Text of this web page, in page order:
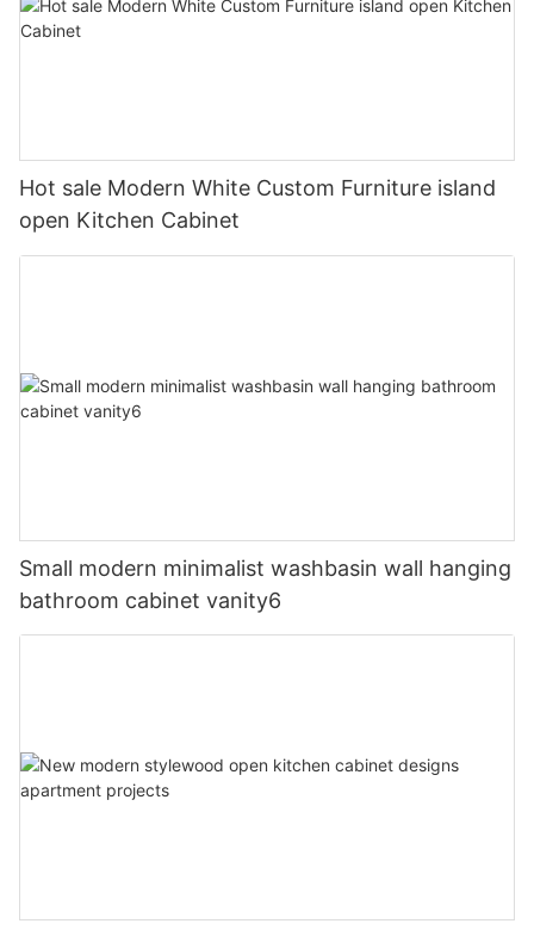
Hot sale Modern White Custom Furniture island
open Kitchen Cabinet
Small modern minimalist washbasin wall hanging
bathroom cabinet vanity6